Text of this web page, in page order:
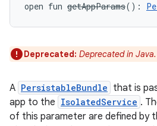
open fun getAppParams( ) :
Deprecated: Deprecated in Java.
A PersistableBundle that is
app to the IsolatedService .
of this parameter are defined by